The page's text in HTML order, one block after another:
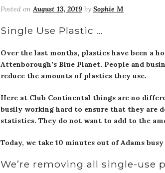
Posted onAugust 13, 2019by Sophie M
Single Use Plastic …
Over the last months, plastics have been a
Attenborough’s Blue Planet. People and
reduce the amounts of plastics they use.
Here at Club Continental things are no
busily working hard to ensure that they are
statistics. They do not want to add to the
Today, we take 10 minutes out of Adams
We’re removing all single-use